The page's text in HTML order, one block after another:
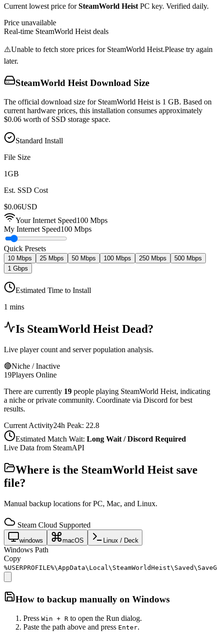
Current lowest price forSteamWorld Heist PC key. Verified daily.
Price unavailable
Real-time SteamWorld Heist deals
⚠️Unable to fetch store prices for SteamWorld Heist.Please try again
later.
SteamWorld HeistDownload Size
The official download size for SteamWorld Heist is 1 GB. Based on
current hardware prices, this installation consumes approximately
$0.06 worth of SSD storage space.
Standard Install
File Size
1GB
Est. SSD Cost
$0.06USD
Your Internet Speed100 Mbps
My Internet Speed100 Mbps
Quick Presets
10 Mbps 25 Mbps 50 Mbps 100 Mbps 250 Mbps
500 Mbps
1 Gbps
Estimated Time to Install
1 mins
Is SteamWorld Heist Dead?
Live player count and server population analysis.
🔴Niche / Inactive
19Players Online
There are currently 19 people playing SteamWorld Heist, indicating
a niche or private community. Coordinate via Discord for best
results.
Current Activity24h Peak: 22.8
Estimated Match Wait: Long Wait / Discord Required
Live Data from SteamAPI
Where is the SteamWorld Heist save
file?
Manual backup locations for PC, Mac, and Linux.
Steam Cloud Supported
windows macOS Linux / Deck
Windows Path
Copy
How to backup manually on Windows
Press Win + R to open the Run dialog.
Paste the path above and press Enter.